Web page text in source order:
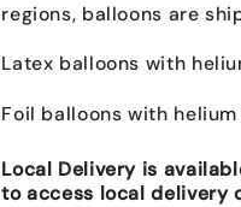
regions, balloons are
Latex balloons with
Foil balloons with
Local Delivery is
to access local delivery